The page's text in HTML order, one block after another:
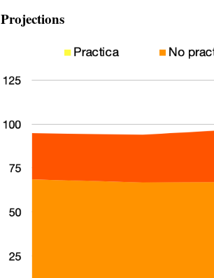
Projections